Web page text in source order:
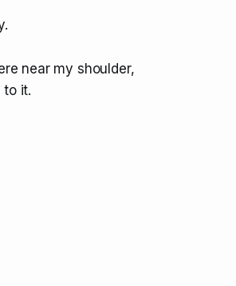
near my shoulder,
to it.